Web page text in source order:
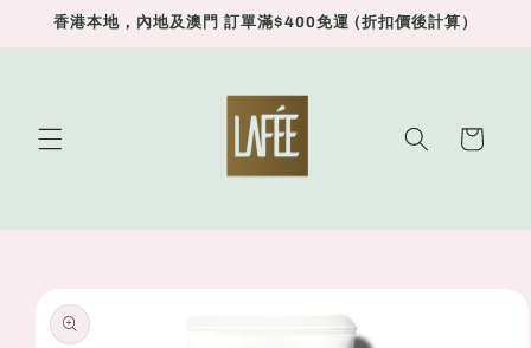
Skip to
香港本地，內地及澳門 訂單滿$400免運 (折扣價後計算）
Cart
product
information